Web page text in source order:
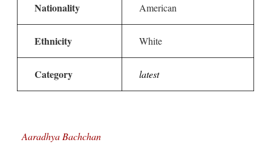
Nationality American
Ethnicity White
Category latest
Aaradhya Bachchan